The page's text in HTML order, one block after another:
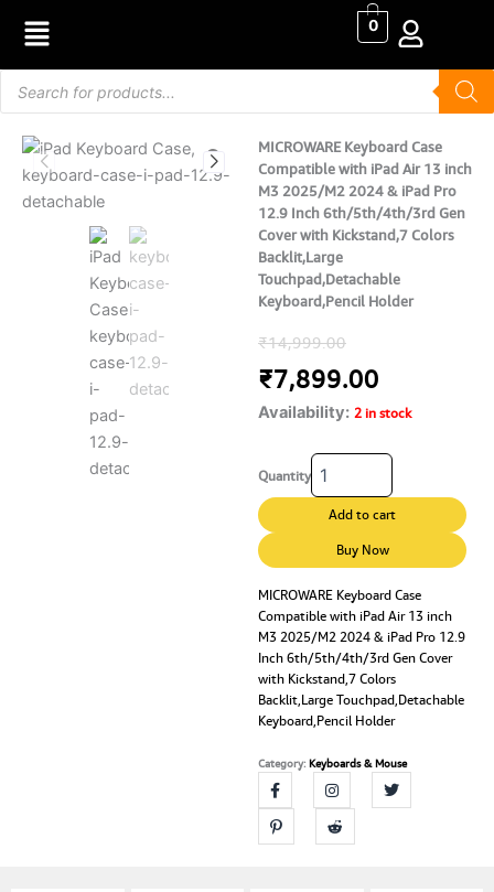
content
0
search
MICROWARE Keyboard Case
Compatible with iPad Air 13 inch
M3 2025/M2 2024 & iPad Pro
12.9 Inch 6th/5th/4th/3rd Gen
Cover with Kickstand,7 Colors
Backlit,Large
Touchpad,Detachable
Keyboard,Pencil Holder
₹14,999.00Original
price
was:
₹14,999.00.
₹7,899.00
is:
Availability: 2 in stock
Quantity
MICROWARE
Keyboard
Case
with
iPad
Air
13
inch
M3
2025/M2
2024
&
Pro
12.9
Inch
6th/5th/4th/3rd
Add to cart
Buy Now
MICROWARE Keyboard Case
Compatible with iPad Air 13 inch
M3 2025/M2 2024 & iPad Pro 12.9
Inch 6th/5th/4th/3rd Gen Cover
with Kickstand,7 Colors
Backlit,Large Touchpad,Detachable
Keyboard,Pencil Holder
Category: Keyboards & Mouse